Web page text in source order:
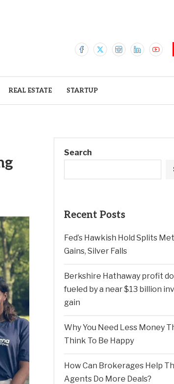
REAL ESTATE STARTUP
Search
Recent Posts
Fed’s Hawkish Hold Splits
Gains, Silver Falls
Berkshire Hathaway profit
fueled by a near $13 billion
gain
Why You Need Less Money
Think To Be Happy
How Can Brokerages Help
Agents Do More Deals?